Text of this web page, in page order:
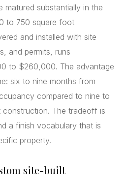
matured substantially in the
to 750 square foot
and installed with site
and permits, runs
to $260,000. The advantage
six to nine months from
compared to nine to
construction. The tradeoff is
a finish vocabulary that is
property.
site-built